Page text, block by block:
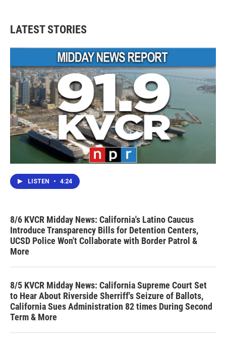
LATEST STORIES
LISTEN • 4:24
8/6 KVCR Midday News: California's Latino Caucus
Introduce Transparency Bills for Detention Centers,
UCSD Police Won't Collaborate with Border Patrol &
More
8/5 KVCR Midday News: California Supreme Court Set
to Hear About Riverside Sherriff's Seizure of Ballots,
California Sues Administration 82 times During Second
Term & More